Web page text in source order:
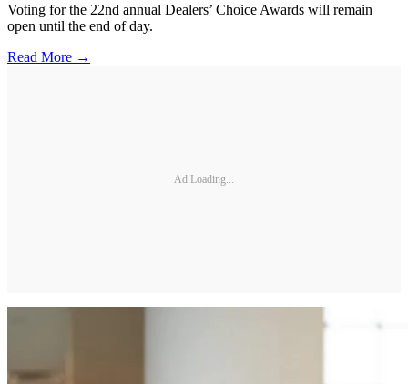
Voting for the 22nd annual Dealers’ Choice Awards will remain
open until the end of day.
Read More →
Ad Loading...